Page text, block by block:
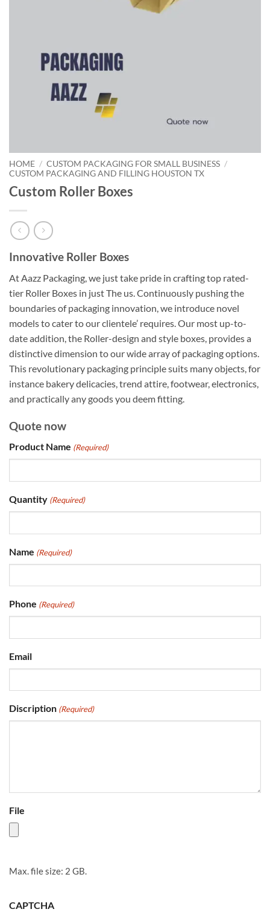
HOME / CUSTOM PACKAGING FOR SMALL BUSINESS /
CUSTOM PACKAGING AND FILLING HOUSTON TX
Custom Roller Boxes
Innovative Roller Boxes
At Aazz Packaging, we just take pride in crafting top rated-
tier Roller Boxes in just The us. Continuously pushing the
boundaries of packaging innovation, we introduce novel
models to cater to our clientele’ requires. Our most up-to-
date addition, the Roller-design and style boxes, provides a
distinctive dimension to our wide array of packaging options.
This revolutionary packaging principle suits many objects, for
instance bakery delicacies, trend attire, footwear, electronics,
and practically any goods you deem fitting.
Quote now
Product Name (Required)
Quantity (Required)
Name (Required)
Phone (Required)
Email
Discription (Required)
File
Max. file size: 2 GB.
CAPTCHA